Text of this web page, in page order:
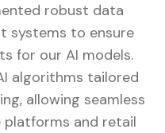
robust data
systems to ensure
for our AI models.
algorithms tailored
allowing seamless
and retail